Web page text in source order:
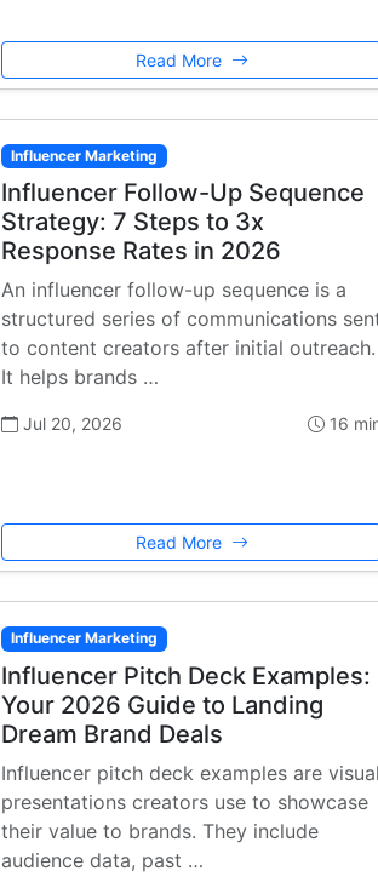
Read More
Influencer Marketing
Influencer Follow-Up Sequence
Strategy: 7 Steps to 3x
Response Rates in 2026
An influencer follow-up sequence is a
structured series of communications
to content creators after initial outreach.
It helps brands …
Jul 20, 2026 16
Read More
Influencer Marketing
Influencer Pitch Deck Examples:
Your 2026 Guide to Landing
Dream Brand Deals
Influencer pitch deck examples are visual
presentations creators use to showcase
their value to brands. They include
audience data, past …